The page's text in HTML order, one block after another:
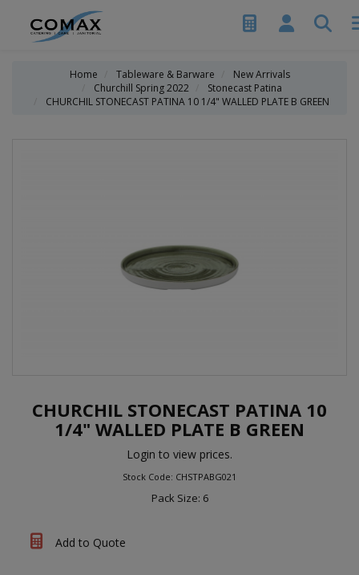
Home Tableware & Barware
New Arrivals
Churchill Spring 2022
Stonecast Patina
CHURCHIL STONECAST PATINA 10 1/4" WALLED PLATE B GREEN
CHURCHIL STONECAST PATINA 10
1/4" WALLED PLATE B GREEN
Login to view prices.
Stock Code: CHSTPABG021
Pack Size: 6
Add to Quote